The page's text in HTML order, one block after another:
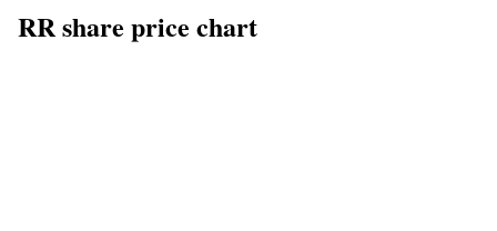
RR share price chart